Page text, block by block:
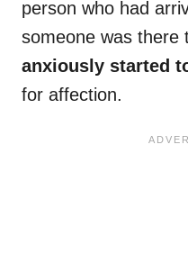
person who had
someone was there
anxiously started
for affection.